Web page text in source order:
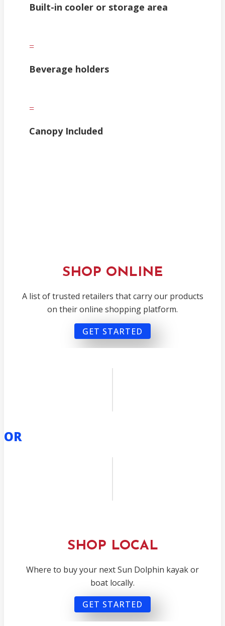
Built-in cooler or storage area
=
Beverage holders
=
Canopy Included
SHOP ONLINE
A list of trusted retailers that carry our products
on their online shopping platform.
GET STARTED
OR
SHOP LOCAL
Where to buy your next Sun Dolphin kayak or
boat locally.
GET STARTED